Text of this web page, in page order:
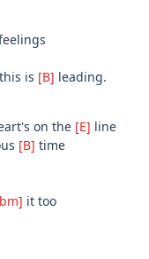
is [B] leading.
on the [E] line
[B] time
it too